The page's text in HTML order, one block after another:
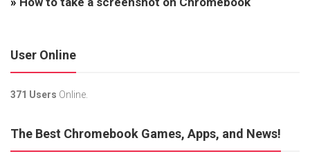
User Online
371 Users Online.
The Best Chromebook Games, Apps, and News!